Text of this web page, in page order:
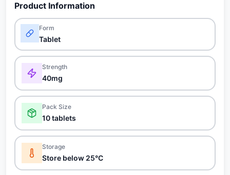
Product Information
Form
Tablet
Strength
40mg
Pack Size
10 tablets
Storage
Store below 25°C